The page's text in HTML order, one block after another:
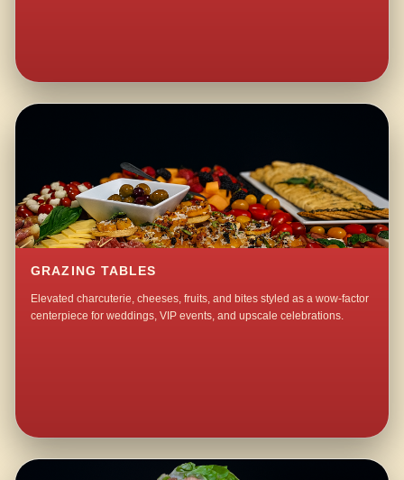
GRAZING TABLES
Elevated charcuterie, cheeses, fruits, and bites styled as a wow-factor
centerpiece for weddings, VIP events, and upscale celebrations.